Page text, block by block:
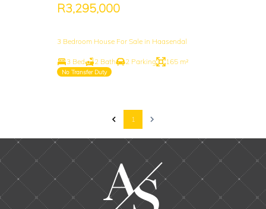
R3,295,000
3 Bedroom House For Sale in Haasendal
3 Bed 2 Bath 2 Parking 165 m²
No Transfer Duty
1